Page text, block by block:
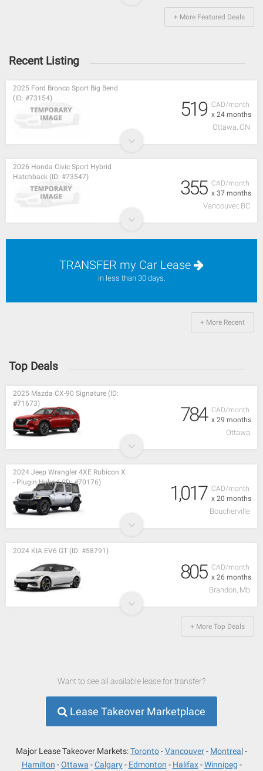
+ More Featured Deals
Recent Listing
CAD/month
x 24 months
2025 Ford Bronco Sport Big Bend
(ID: #73154)
519
Ottawa, ON
CAD/month
x 37 months
2026 Honda Civic Sport Hybrid
Hatchback (ID: #73547)
355
Vancouver, BC
TRANSFER my Car Lease
in less than 30 days.
+ More Recent
Top Deals
CAD/month
x 29 months
2025 Mazda CX-90 Signature (ID:
#71673)
784
Ottawa
CAD/month
x 20 months
2024 Jeep Wrangler 4XE Rubicon X
- Plugin Hybrid (ID: #70176)
1,017
Boucherville
CAD/month
x 26 months
2024 KIA EV6 GT (ID: #58791)
805
Brandon, Mb
+ More Top Deals
Want to see all available lease for transfer?
Lease Takeover Marketplace
Major Lease Takeover Markets:Toronto Vancouver
Montreal
Hamilton
Ottawa Calgary Edmonton Halifax Winnipeg